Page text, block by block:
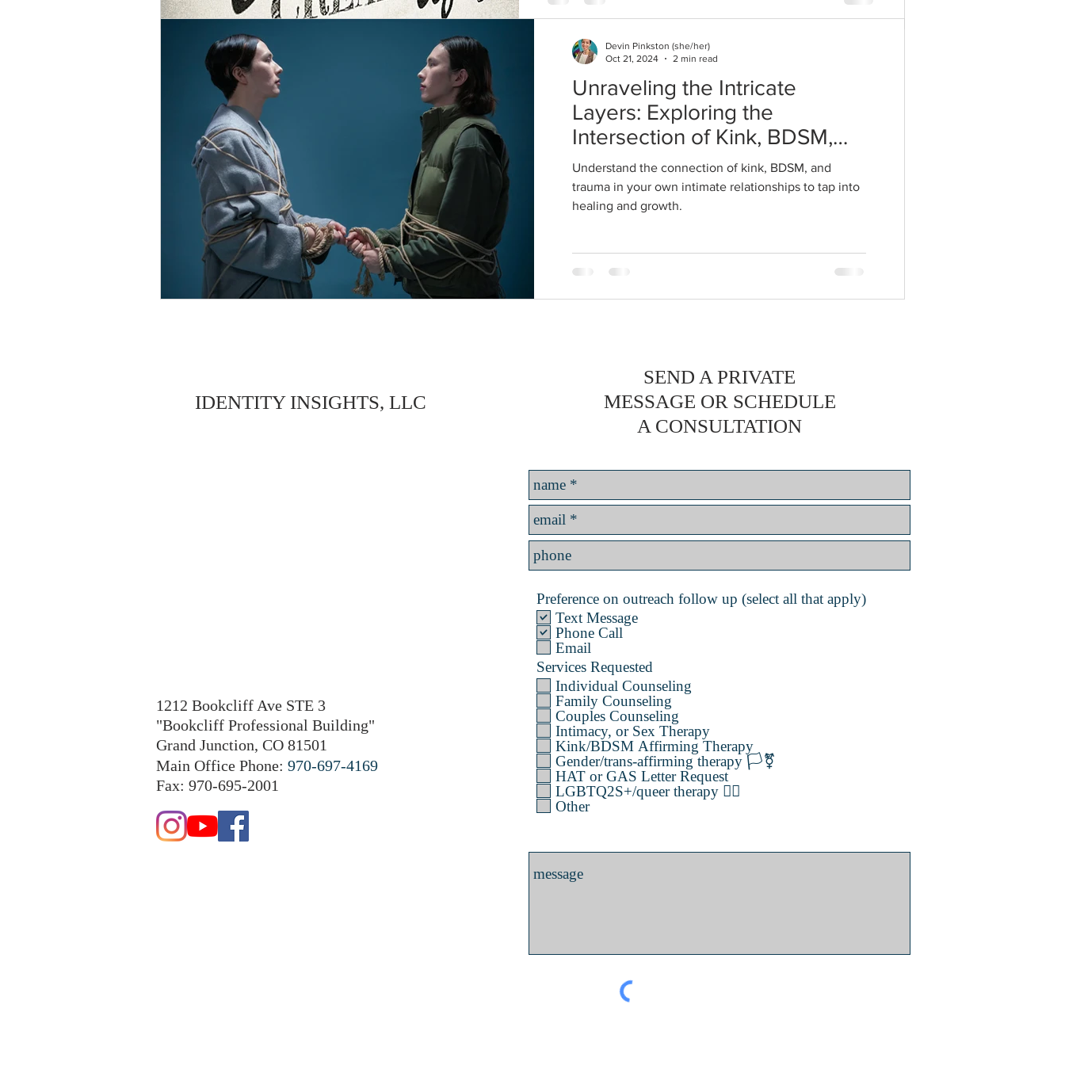
Unraveling the Intricate
Layers: Exploring the
Intersection of Kink, BDSM,
and Trauma in Intimate
Relationships
Understand the connection of kink, BDSM, and
trauma in your own intimate relationships to tap into
healing and growth.
Devin Pinkston (she/her)
Oct 21, 2024
2 min read
IDENTITY INSIGHTS, LLC
1212 Bookcliff Ave STE 3
"Bookcliff Professional Building"
Grand Junction, CO 81501
Main Office Phone: 970-697-4169
Fax: 970-695-2001
SEND A PRIVATE
MESSAGE OR SCHEDULE
A CONSULTATION
Preference on outreach follow up (select all that apply)
Text Message
Phone Call
Email
Services Requested
Individual Counseling
Family Counseling
Couples Counseling
Intimacy, or Sex Therapy
Kink/BDSM Affirming Therapy
Gender/trans-affirming therapy 🏳️‍⚧️
HAT or GAS Letter Request
LGBTQ2S+/queer therapy 🏳️‍🌈
Other